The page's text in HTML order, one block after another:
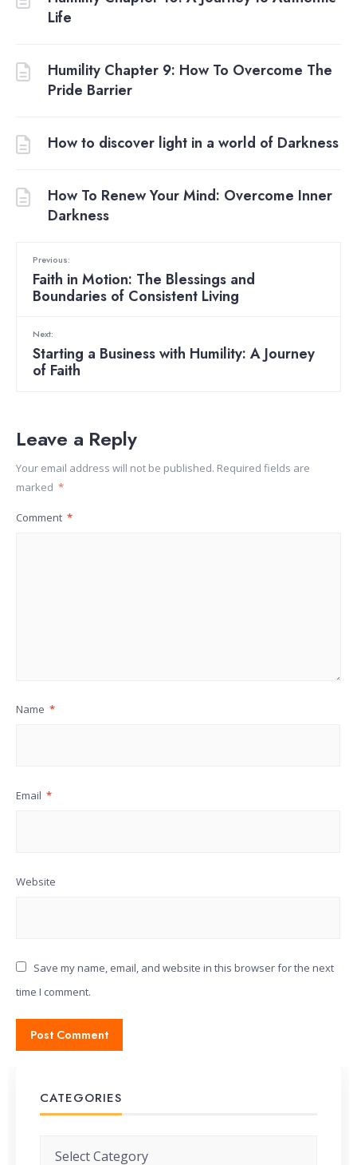
Life
Humility Chapter 9: How To Overcome The
Pride Barrier
How to discover light in a world of Darkness
How To Renew Your Mind: Overcome Inner
Darkness
Previous:
Faith in Motion: The Blessings and
Boundaries of Consistent Living
Next:
Starting a Business with Humility: A Journey
of Faith
Leave a Reply
Your email address will not be published. Required fields are
marked *
Comment *
Name *
Email *
Website
Save my name, email, and website in this browser for the next
time I comment.
CATEGORIES